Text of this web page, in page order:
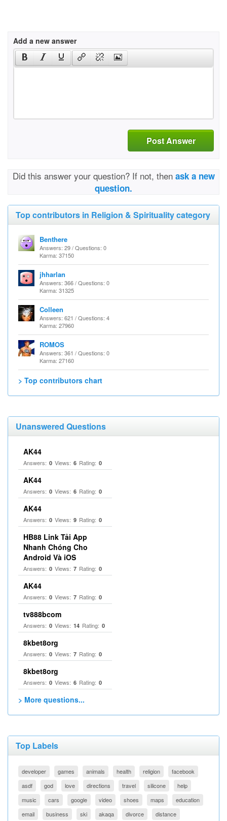
Add a new answer
Post Answer
Did this answer your question? If not, then ask a new
question.
Top contributors in Religion & Spirituality category
Benthere
Answers: 29 / Questions: 0
Karma: 37150
jhharlan
Answers: 366 / Questions: 0
Karma: 31325
Colleen
Answers: 621 / Questions: 4
Karma: 27960
ROMOS
Answers: 361 / Questions: 0
Karma: 27160
> Top contributors chart
Unanswered Questions
AK44
Answers: 0 Views: 6 Rating: 0
AK44
Answers: 0 Views: 6 Rating: 0
AK44
Answers: 0 Views: 9 Rating: 0
HB88 Link Tải App
Nhanh Chóng Cho
Android Và iOS
Answers: 0 Views: 7 Rating: 0
AK44
Answers: 0 Views: 7 Rating: 0
tv888bcom
Answers: 0 Views: 14 Rating: 0
8kbet8org
Answers: 0 Views: 7 Rating: 0
8kbet8org
Answers: 0 Views: 6 Rating: 0
> More questions...
Top Labels
developer games animals health religion
facebook
asdf
god love directions travel silicone
help
music
cars google video shoes maps
education
email
business ski akaqa divorce distance